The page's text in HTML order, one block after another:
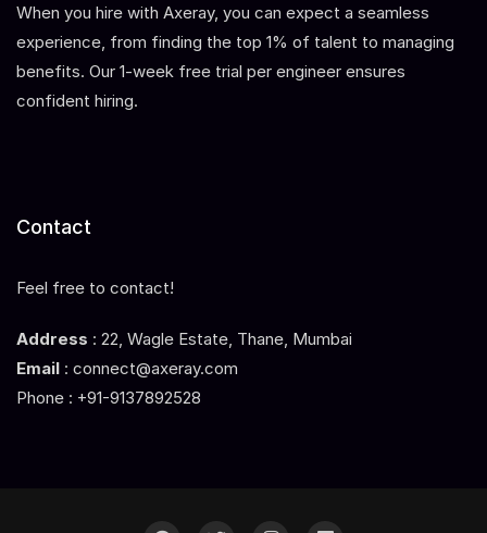
When you hire with Axeray, you can expect a seamless
experience, from finding the top 1% of talent to managing
benefits. Our 1-week free trial per engineer ensures
confident hiring.
Contact
Feel free to contact!
Address : 22, Wagle Estate, Thane, Mumbai
Email : connect@axeray.com
Phone : +91-9137892528